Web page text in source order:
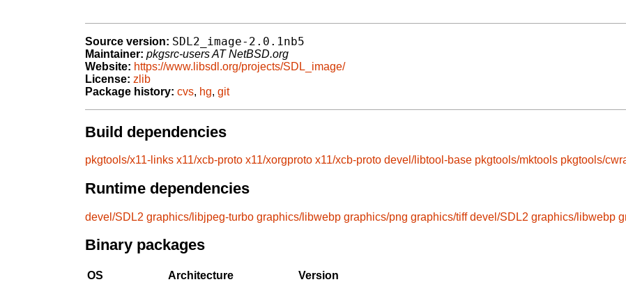
Source version: SDL2_image-2.0.1nb5
Maintainer: pkgsrc-users AT NetBSD.org
Website: https://www.libsdl.org/projects/SDL_image/
License: zlib
Package history: cvs, hg, git
Build dependencies
pkgtools/x11-links x11/xcb-proto x11/xorgproto x11/xcb-proto devel/libtool-base pkgtools/mktools pkgtools/
Runtime dependencies
devel/SDL2 graphics/libjpeg-turbo graphics/libwebp graphics/png graphics/tiff devel/SDL2 graphics/libwebp
Binary packages
OS Architecture
Version